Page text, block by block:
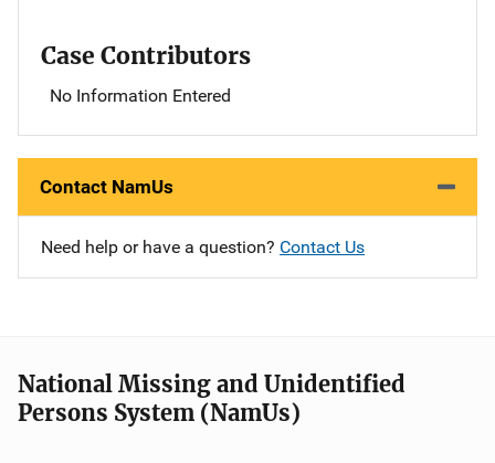
Case Contributors
No Information Entered
Contact NamUs
Need help or have a question? Contact Us
National Missing and Unidentified
Persons System (NamUs)